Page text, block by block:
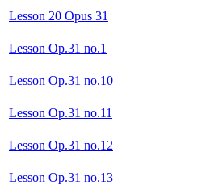
Lesson 20 Opus 31
Lesson Op.31 no.1
Lesson Op.31 no.10
Lesson Op.31 no.11
Lesson Op.31 no.12
Lesson Op.31 no.13